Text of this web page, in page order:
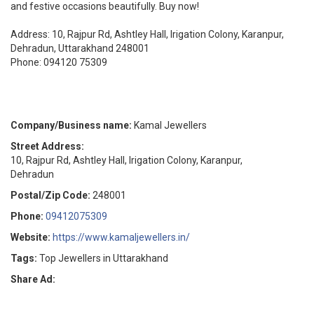
and festive occasions beautifully. Buy now!
Address: 10, Rajpur Rd, Ashtley Hall, Irigation Colony, Karanpur,
Dehradun, Uttarakhand 248001
Phone: 094120 75309
Company/Business name: Kamal Jewellers
Street Address:
10, Rajpur Rd, Ashtley Hall, Irigation Colony, Karanpur,
Dehradun
Postal/Zip Code: 248001
Phone: 09412075309
Website: https://www.kamaljewellers.in/
Tags: Top Jewellers in Uttarakhand
Share Ad: